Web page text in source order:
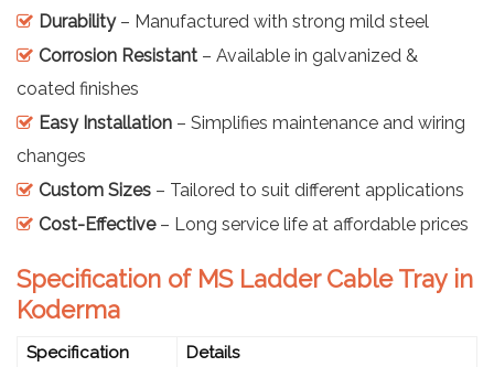
Durability– Manufactured with strong mild steel
Corrosion Resistant – Available in galvanized &
coated finishes
Easy Installation – Simplifies maintenance and wiring
changes
Custom Sizes – Tailored to suit different applications
Cost-Effective– Long service life at affordable prices
Specification of MS Ladder Cable Tray in
Koderma
Specification
Details